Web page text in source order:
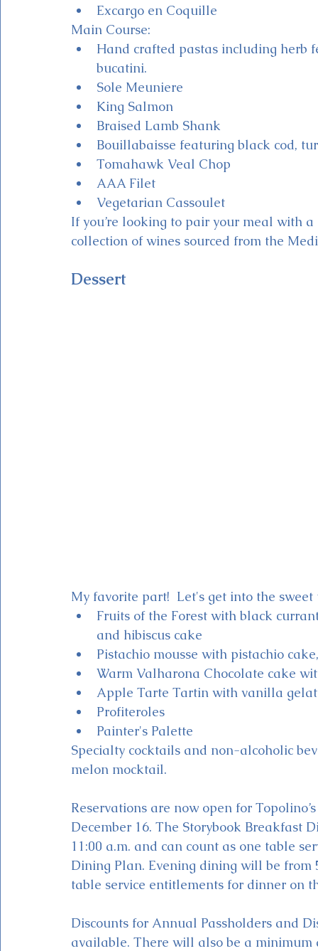
Excargo en Coquille
Main Course:
Hand crafted pastas including herb
bucatini.
Sole Meuniere
King Salmon
Braised Lamb Shank
Bouillabaisse featuring black cod,
Tomahawk Veal Chop
AAA Filet
Vegetarian Cassoulet
If you’re looking to pair your meal with
collection of wines sourced from the
Dessert
My favorite part!  Let's get into the sweet
Fruits of the Forest with black
and hibiscus cake
Pistachio mousse with pistachio
Warm Valharona Chocolate cake
Apple Tarte Tartin with vanilla
Profiteroles
Painter's Palette
Specialty cocktails and non-alcoholic
melon mocktail.
Reservations are now open for
December 16. The Storybook Breakfast
11:00 a.m. and can count as one table
Dining Plan. Evening dining will be from
table service entitlements for dinner on
Discounts for Annual Passholders and
available. There will also be a minimum